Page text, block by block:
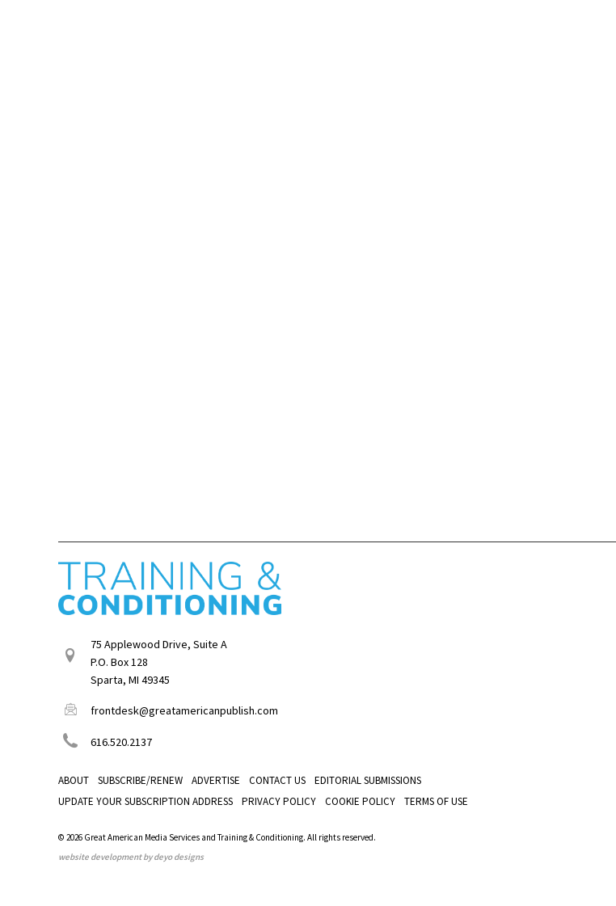
75 Applewood Drive, Suite A
P.O. Box 128
Sparta, MI 49345
frontdesk@greatamericanpublish.com
616.520.2137
ABOUT SUBSCRIBE/RENEW ADVERTISE CONTACT US
EDITORIAL SUBMISSIONS
UPDATE YOUR SUBSCRIPTION ADDRESS
PRIVACY POLICY COOKIE POLICY TERMS OF USE
© 2026 Great American Media Services and Training & Conditioning. All rights reserved.
website development by deyo designs